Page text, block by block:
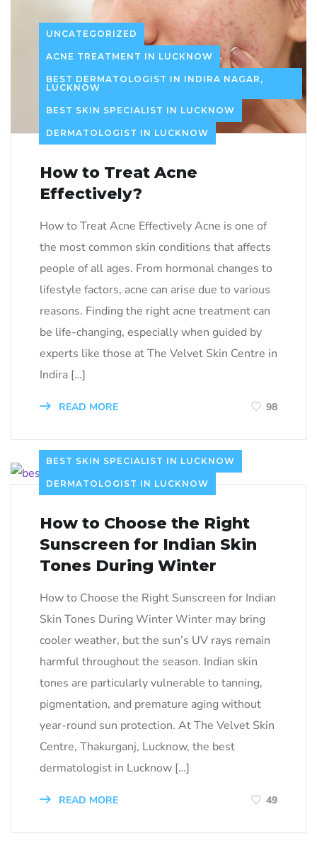
UNCATEGORIZED
ACNE TREATMENT IN LUCKNOW
BEST DERMATOLOGIST IN INDIRA NAGAR,
LUCKNOW
BEST SKIN SPECIALIST IN LUCKNOW
DERMATOLOGIST IN LUCKNOW
How to Treat Acne
Effectively?
How to Treat Acne Effectively Acne is one of
the most common skin conditions that affects
people of all ages. From hormonal changes to
lifestyle factors, acne can arise due to various
reasons. Finding the right acne treatment can
be life-changing, especially when guided by
experts like those at The Velvet Skin Centre in
Indira […]
READ MORE 98
BEST SKIN SPECIALIST IN LUCKNOW
DERMATOLOGIST IN LUCKNOW
How to Choose the Right
Sunscreen for Indian Skin
Tones During Winter
How to Choose the Right Sunscreen for Indian
Skin Tones During Winter Winter may bring
cooler weather, but the sun’s UV rays remain
harmful throughout the season. Indian skin
tones are particularly vulnerable to tanning,
pigmentation, and premature aging without
year-round sun protection. At The Velvet Skin
Centre, Thakurganj, Lucknow, the best
dermatologist in Lucknow […]
READ MORE 49